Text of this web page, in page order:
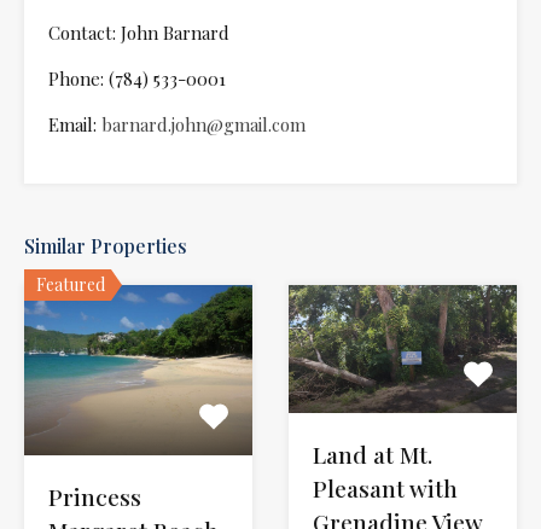
Contact: John Barnard
Phone: (784) 533-0001
Email: barnard.john@gmail.com
Similar Properties
Featured
Princess
Land at Mt.
Pleasant with
Grenadine View